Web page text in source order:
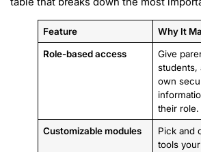
Feature Why It
Role-based access
Give
students,
own
their role.
Customizable modules
Pick and
tools